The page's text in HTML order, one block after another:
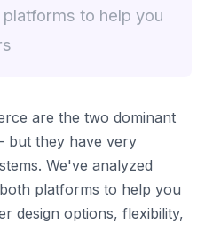
to help you
are the two dominant
but they have very
We've analyzed
platforms to help you
design options, flexibility,